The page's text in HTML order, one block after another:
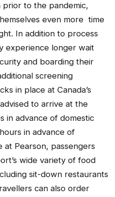
to the pandemic,
even more time
In addition to process
experience longer wait
and boarding their
screening
in place at Canada’s
to arrive at the
in advance of domestic
in advance of
at Pearson, passengers
wide variety of food
sit-down restaurants
can also order